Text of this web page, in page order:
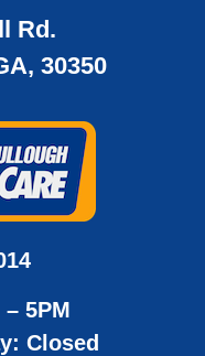
Rd.
30350
5PM
Closed